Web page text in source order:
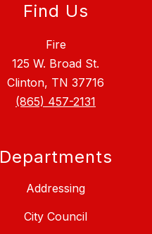
Find Us
Fire
125 W. Broad St.
Clinton, TN 37716
(865) 457-2131
Departments
Addressing
City Council